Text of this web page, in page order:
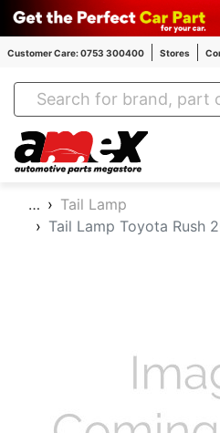
Customer Care: 0753 300400 Stores
Amex Auto
…
Tail Lamp
Tail Lamp Toyota Rush